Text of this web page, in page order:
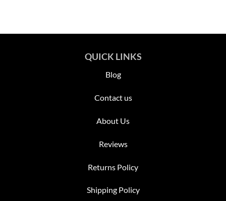
QUICK LINKS
Blog
Contact us
About Us
Reviews
Returns Policy
Shipping Policy